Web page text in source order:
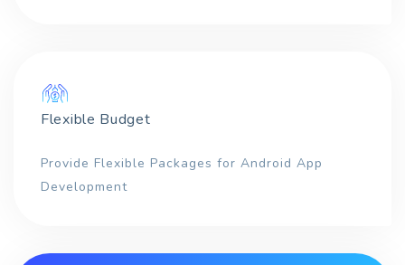
Flexible Budget
Provide Flexible Packages for Android App
Development